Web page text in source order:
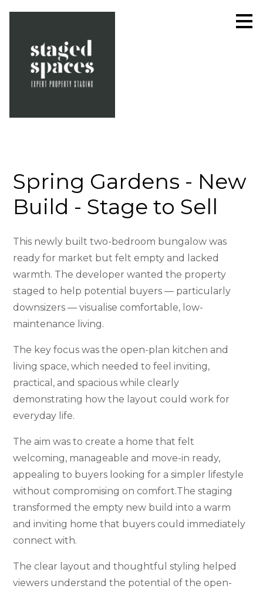
Skip
Spring Gardens - New
Build - Stage to Sell
This newly built two-bedroom bungalow was
ready for market but felt empty and lacked
warmth. The developer wanted the property
staged to help potential buyers — particularly
downsizers — visualise comfortable, low-
maintenance living.
The key focus was the open-plan kitchen and
living space, which needed to feel inviting,
practical, and spacious while clearly
demonstrating how the layout could work for
everyday life.
The aim was to create a home that felt
welcoming, manageable and move-in ready,
appealing to buyers looking for a simpler lifestyle
without compromising on comfort.The staging
transformed the empty new build into a warm
and inviting home that buyers could immediately
connect with.
The clear layout and thoughtful styling helped
viewers understand the potential of the open-